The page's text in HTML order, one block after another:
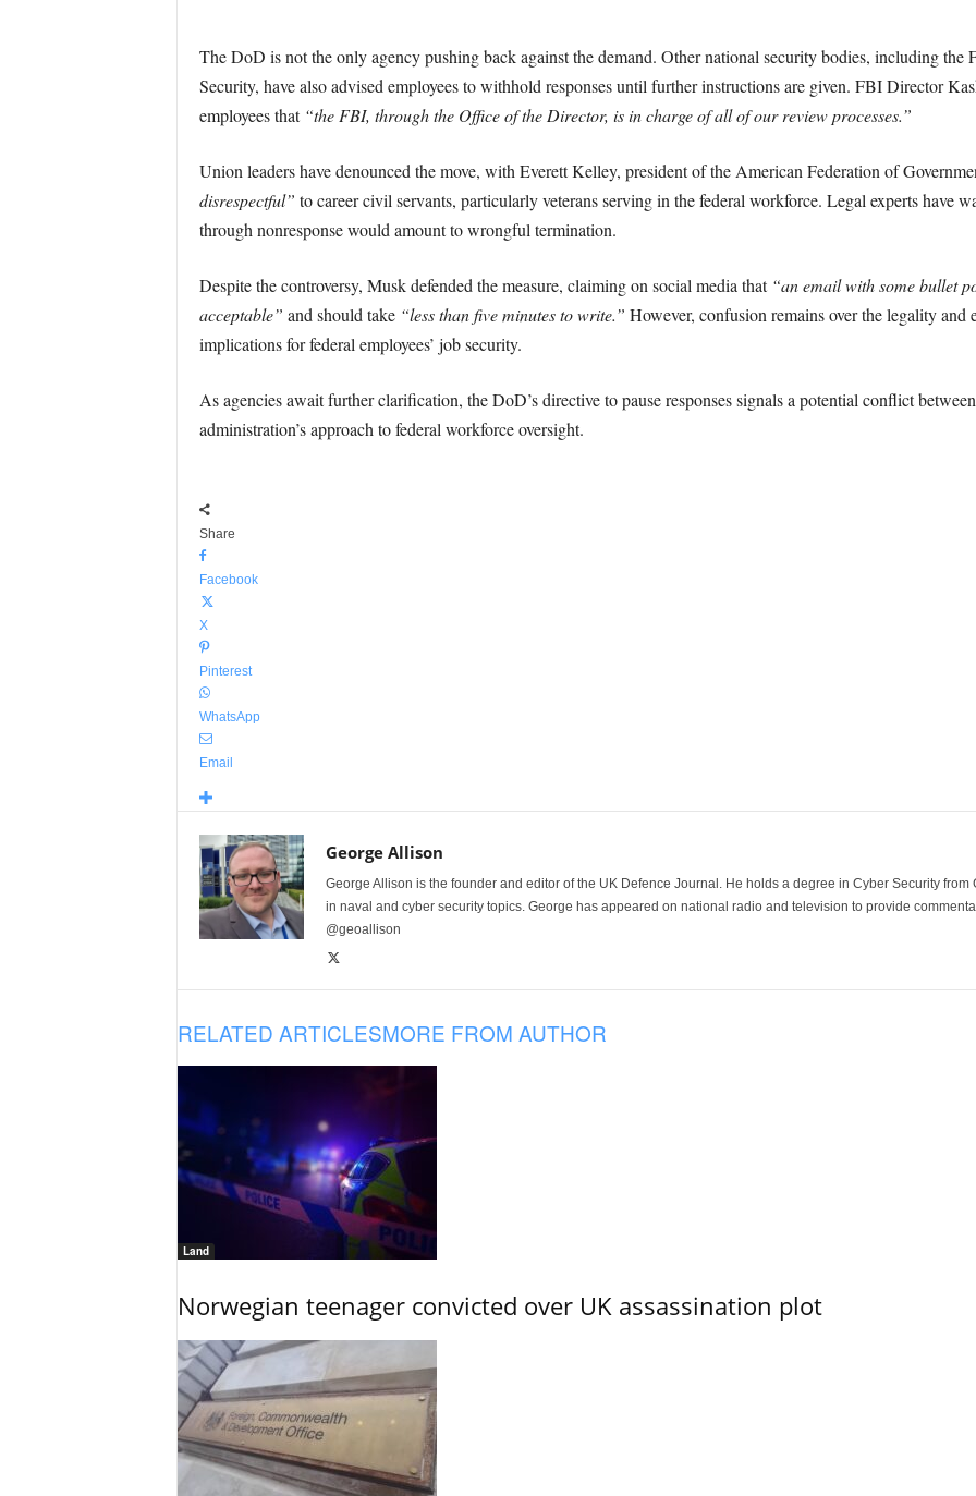
The DoD is not the only agency pushing back against the demand. Other national security bodies, including
Security, have also advised employees to withhold responses until further instructions are given. FBI Director
employees that “the FBI, through the Office of the Director, is in charge of all of our review processes.”
Union leaders have denounced the move, with Everett Kelley, president of the American Federation of
disrespectful” to career civil servants, particularly veterans serving in the federal workforce. Legal experts have
through nonresponse would amount to wrongful termination.
Despite the controversy, Musk defended the measure, claiming on social media that “an email with some bullet
acceptable” and should take “less than five minutes to write.” However, confusion remains over the legality and
implications for federal employees’ job security.
As agencies await further clarification, the DoD’s directive to pause responses signals a potential conflict
administration’s approach to federal workforce oversight.
Share
Facebook
X
Pinterest
WhatsApp
Email
George Allison
George Allison is the founder and editor of the UK Defence Journal. He holds a degree in Cyber Security
in naval and cyber security topics. George has appeared on national radio and television to provide
@geoallison
RELATED ARTICLESMORE FROM AUTHOR
Land
Norwegian teenager convicted over UK assassination plot